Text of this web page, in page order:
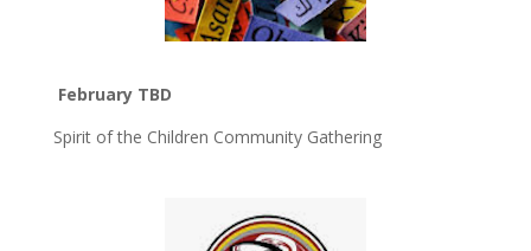
February TBD
Spirit of the Children Community Gathering